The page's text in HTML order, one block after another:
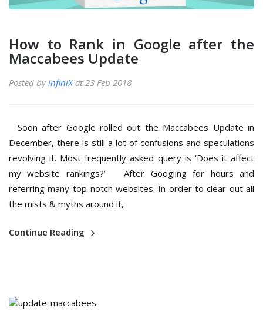
How to Rank in Google after the
Maccabees Update
Posted byinfiniXat 23 Feb 2018
Soon after Google rolled out the Maccabees Update in
December, there is still a lot of confusions and speculations
revolving it. Most frequently asked query is ‘Does it affect
my website rankings?’ After Googling for hours and
referring many top-notch websites. In order to clear out all
the mists & myths around it,
Continue Reading